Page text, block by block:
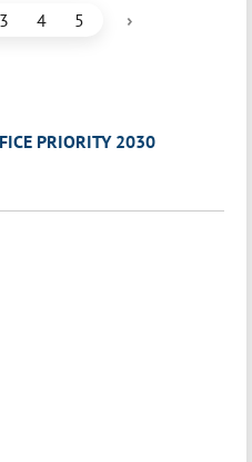
3 4 5 ›
PRIORITY 2030